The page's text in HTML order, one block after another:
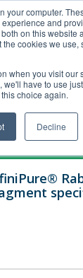
your computer.
and
on this website
cookies we use,
when you visit our
have to use
choice again.
Decline